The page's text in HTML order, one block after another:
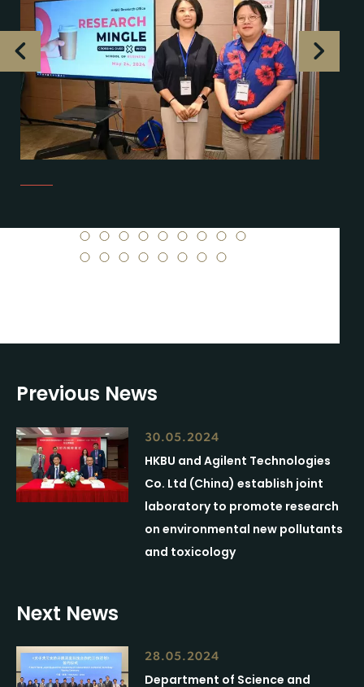
19
20 21 22 23 24 25 26
27
28
29 30 31 32 33 34 35
Previous News
30.05.2024
HKBU and Agilent Technologies
Co. Ltd (China) establish joint
laboratory to promote research
on environmental new pollutants
and toxicology
Next News
28.05.2024
Department of Science and